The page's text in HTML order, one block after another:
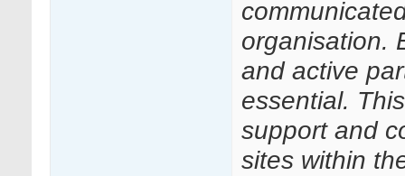
organisation.
and active
essential.
support and
sites within